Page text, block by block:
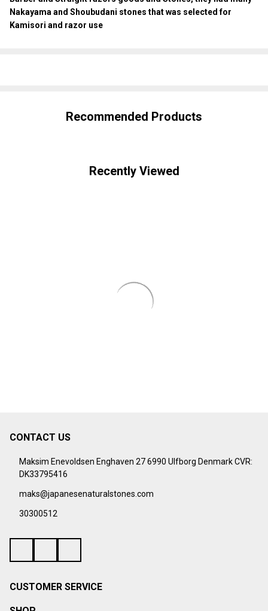
Nakayama and Shoubudani stones that was selected for
Kamisori and razor use
Recommended Products
Recently Viewed
Footer
Start
CONTACT US
Maksim Enevoldsen Enghaven 27 6990 Ulfborg Denmark CVR:
DK33795416
maks@japanesenaturalstones.com
30300512
CUSTOMER SERVICE